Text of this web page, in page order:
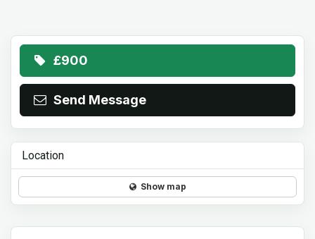
£900
Send Message
Location
Show map